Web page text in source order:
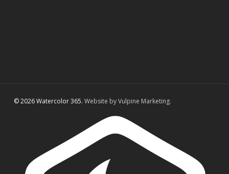
© 2026 Watercolor 365. Website by Vulpine Marketing.